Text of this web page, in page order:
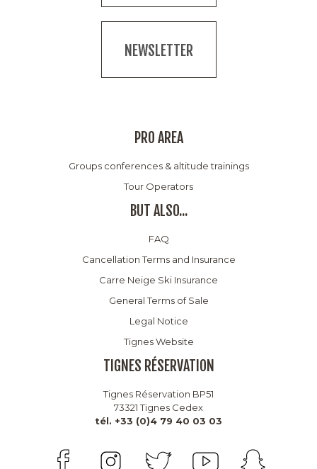
NEWSLETTER
PRO AREA
Groups conferences & altitude trainings
Tour Operators
BUT ALSO...
FAQ
Cancellation Terms and Insurance
Carre Neige Ski Insurance
General Terms of Sale
Legal Notice
Tignes Website
TIGNES RÉSERVATION
Tignes Réservation BP51
73321 Tignes Cedex
tél. +33 (0)4 79 40 03 03